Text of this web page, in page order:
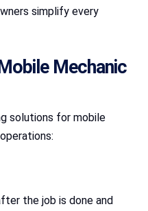
simplify every
Mechanic
solutions for mobile
the job is done and